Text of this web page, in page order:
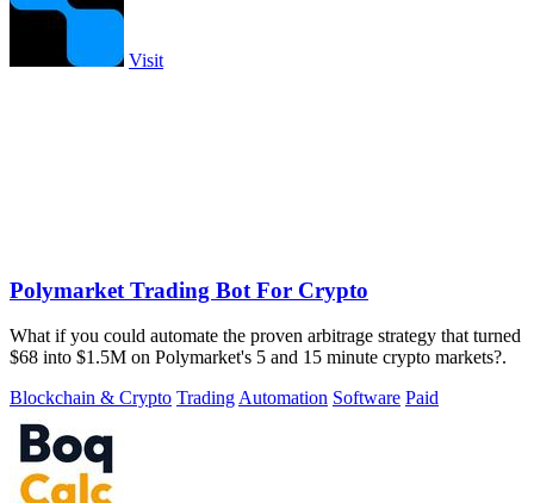
Visit
Polymarket Trading Bot For Crypto
What if you could automate the proven arbitrage strategy that turned
$68 into $1.5M on Polymarket's 5 and 15 minute crypto markets?.
Blockchain & Crypto Trading Automation Software Paid